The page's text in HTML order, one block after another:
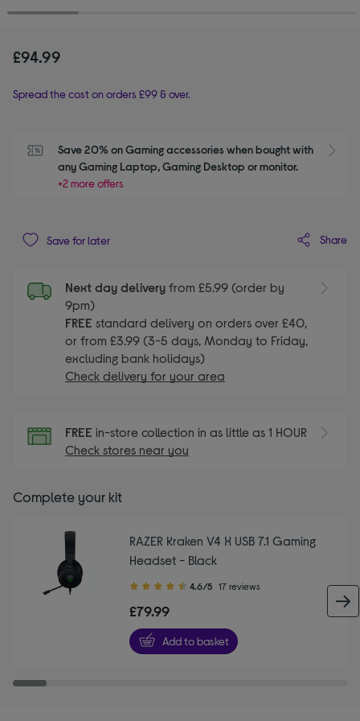
£94.99
Spread the cost on orders £99 & over.
Save 20% on Gaming accessories when bought with
any Gaming Laptop, Gaming Desktop or monitor.
+2 more offers
Save for later Share
Next day delivery from £5.99 (order by
9pm)
FREE standard delivery on orders over £40,
or from £3.99 (3-5 days, Monday to Friday,
excluding bank holidays)
Check delivery for your area
FREE in-store collection in as little as 1 HOUR
Check stores near you
Complete your kit
RAZER Kraken V4 X USB 7.1 Gaming
Headset - Black
4.60
of
5
stars
4.6/5 17 reviews
£79.99
Add to basket